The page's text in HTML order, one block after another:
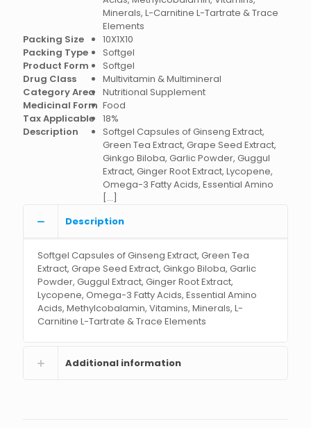
Minerals, L-Carnitine L-Tartrate & Trace
Elements
Packing Size
10X1X10
Packing Type
Softgel
Product Form
Softgel
Drug Class
Multivitamin & Multimineral
Category Area Nutritional Supplement
Medicinal Form Food
Tax Applicable
18%
Description
Softgel Capsules of Ginseng Extract,
Green Tea Extract, Grape Seed Extract,
Ginkgo Biloba, Garlic Powder, Guggul
Extract, Ginger Root Extract, Lycopene,
Omega-3 Fatty Acids, Essential Amino
[…]
Description
Softgel Capsules of Ginseng Extract, Green Tea
Extract, Grape Seed Extract, Ginkgo Biloba, Garlic
Powder, Guggul Extract, Ginger Root Extract,
Lycopene, Omega-3 Fatty Acids, Essential Amino
Acids, Methylcobalamin, Vitamins, Minerals, L-
Carnitine L-Tartrate & Trace Elements
Additional information